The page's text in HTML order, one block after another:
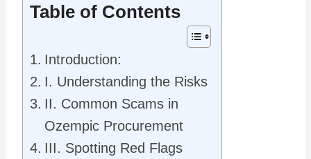
Table of Contents
Introduction:
I. Understanding the Risks
II. Common Scams in
Ozempic Procurement
III. Spotting Red Flags